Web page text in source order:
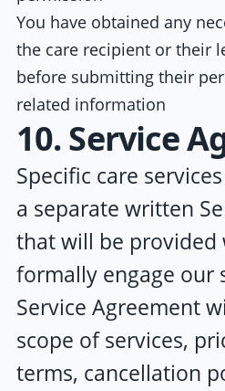
You have obtained any
the care recipient or their
before submitting their
related information
10. Service
Specific care
a separate written
that will be provided
formally engage our
Service Agreement
scope of services,
terms, cancellation